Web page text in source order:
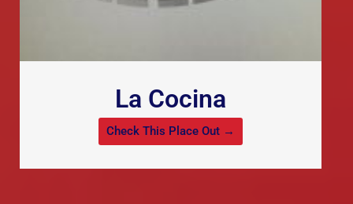
La Cocina
Check This Place Out →